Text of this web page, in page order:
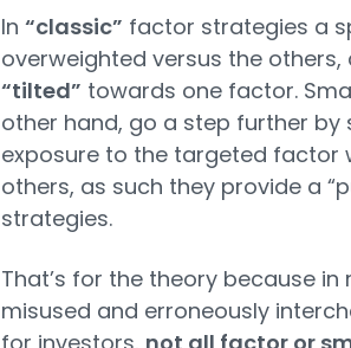
In “classic” factor strategies a
overweighted versus the
“tilted” towards one factor.
other hand, go a step further
exposure to the targeted factor
others, as such they provide a
strategies.
That’s for the theory because
misused and erroneously